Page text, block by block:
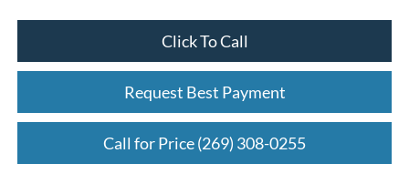
Click To Call
Request Best Payment
Call for Price (269) 308-0255